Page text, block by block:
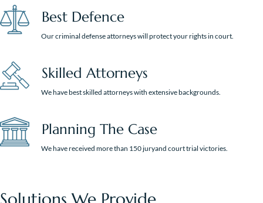
Best Defence
Our criminal defense attorneys will protect your rights in court.
Skilled Attorneys
We have best skilled attorneys with extensive backgrounds.
Planning The Case
We have received more than 150 juryand court trial victories.